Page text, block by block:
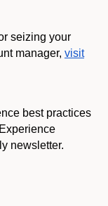
seizing your
manager, visit
best practices
newsletter.